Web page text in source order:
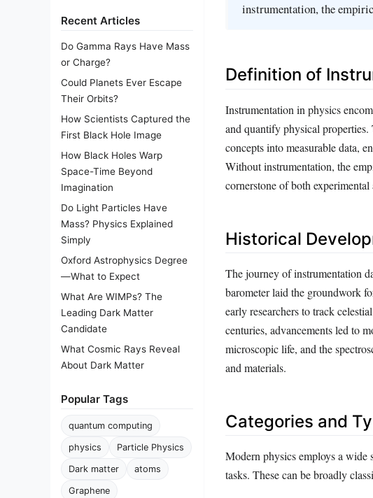
Recent Articles
Do Gamma Rays Have Mass
or Charge?
Could Planets Ever Escape
Their Orbits?
How Scientists Captured the
First Black Hole Image
How Black Holes Warp
Space-Time Beyond
Imagination
Do Light Particles Have
Mass? Physics Explained
Simply
Oxford Astrophysics Degree
—What to Expect
What Are WIMPs? The
Leading Dark Matter
Candidate
What Cosmic Rays Reveal
About Dark Matter
Popular Tags
quantum computing
physics Particle Physics
Dark matter atoms
Graphene
instrumentation, the
Definition of
Instrumentation in physics
and quantify physical properties.
concepts into measurable data,
Without instrumentation, the
cornerstone of both
Historical
The journey of instrumentation
barometer laid the groundwork
early researchers to track
centuries, advancements led to
microscopic life, and the
and materials.
Categories and
Modern physics employs a wide
tasks. These can be broadly